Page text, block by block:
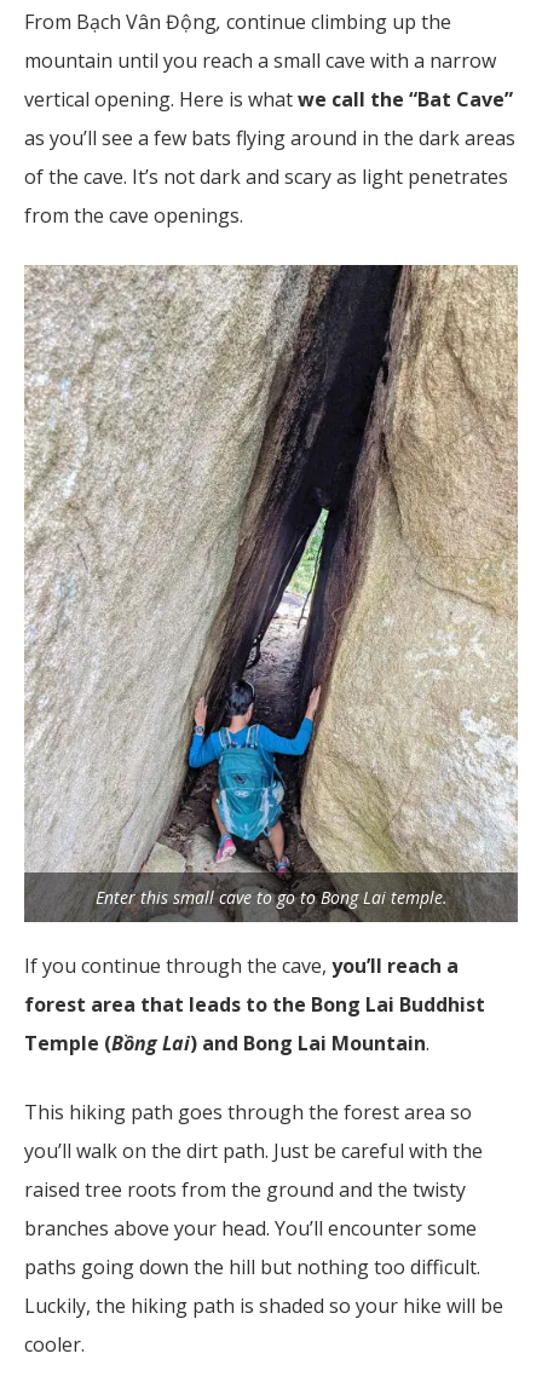
From Bạch Vân Động, continue climbing up the
mountain until you reach a small cave with a narrow
vertical opening. Here is whatwe call the “Bat Cave”
as you’ll see a few bats flying around in the dark areas
of the cave. It’s not dark and scary as light penetrates
from the cave openings.
Enter this small cave to go to Bong Lai temple.
If you continue through the cave, you’ll reach a
forest area that leads to the Bong Lai Buddhist
Temple (Bồng Lai) and Bong Lai Mountain.
This hiking path goes through the forest area so
you’ll walk on the dirt path. Just be careful with the
raised tree roots from the ground and the twisty
branches above your head. You’ll encounter some
paths going down the hill but nothing too difficult.
Luckily, the hiking path is shaded so your hike will be
cooler.